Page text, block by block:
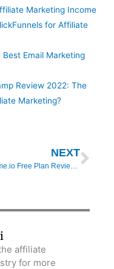
Marketing Income
for Affiliate
Email Marketing
Review 2022: The
Marketing?
NEXT
affiliate
for more